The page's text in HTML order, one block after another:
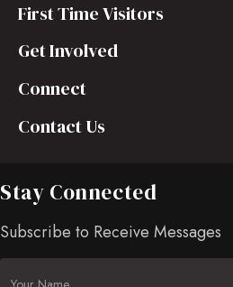
First Time Visitors
Get Involved
Connect
Contact Us
Stay Connected
Subscribe to Receive Messages